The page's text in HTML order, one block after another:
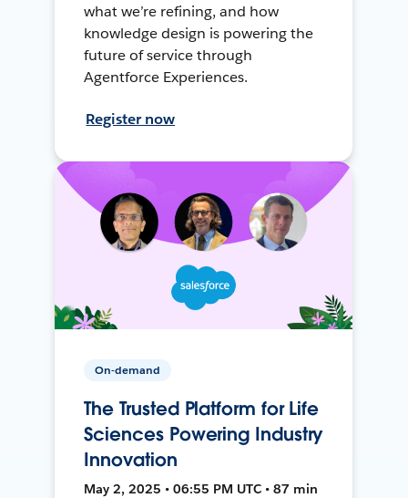
what we’re refining, and how
knowledge design is powering the
future of service through
Agentforce Experiences.
Register now
On-demand
The Trusted Platform for Life
Sciences Powering Industry
Innovation
May 2, 2025 • 06:55 PM UTC • 87 min